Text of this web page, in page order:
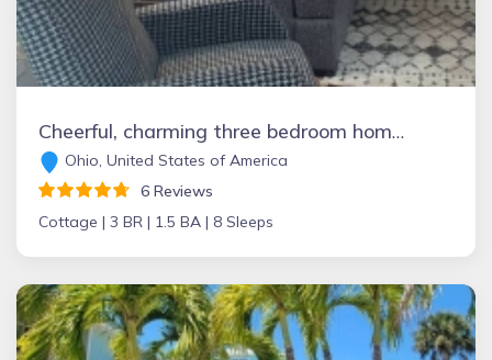
Cheerful, charming three bedroom home with hot tub
Ohio, United States of America
6 Reviews
Cottage | 3 BR | 1.5 BA | 8 Sleeps